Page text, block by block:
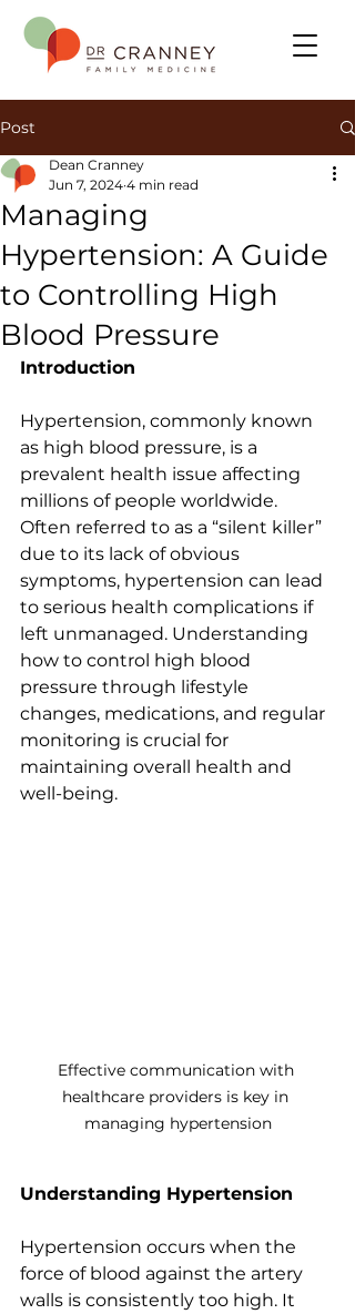
Post
Managing
Hypertension: A Guide
to Controlling High
Blood Pressure
Dean Cranney
Jun 7, 2024 4 min read
Introduction
Hypertension, commonly known
as high blood pressure, is a
prevalent health issue affecting
millions of people worldwide.
Often referred to as a “silent killer”
due to its lack of obvious
symptoms, hypertension can lead
to serious health complications if
left unmanaged. Understanding
how to control high blood
pressure through lifestyle
changes, medications, and regular
monitoring is crucial for
maintaining overall health and
well-being.
Effective communication with
healthcare providers is key in
managing hypertension
Understanding Hypertension
Hypertension occurs when the
force of blood against the artery
walls is consistently too high. It